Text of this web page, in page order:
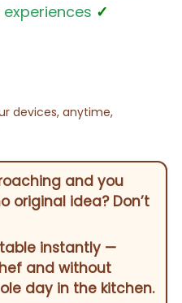
✓
devices, anytime,
and you
original idea? Don’t
instantly —
and without
day in the kitchen.